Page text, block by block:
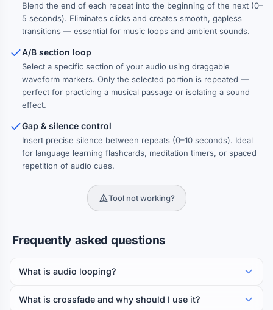
Reverse alternation
Every other repeat plays in reverse — creates a palindrome-
like effect
Blend the end of each repeat into the beginning of the next (0–
5 seconds). Eliminates clicks and creates smooth, gapless
transitions — essential for music loops and ambient sounds.
A/B section loop
Select a specific section of your audio using draggable
waveform markers. Only the selected portion is repeated —
perfect for practicing a musical passage or isolating a sound
effect.
Gap & silence control
Insert precise silence between repeats (0–10 seconds). Ideal
for language learning flashcards, meditation timers, or spaced
repetition of audio cues.
Tool not working?
Frequently asked questions
What is audio looping?
What is crossfade and why should I use it?